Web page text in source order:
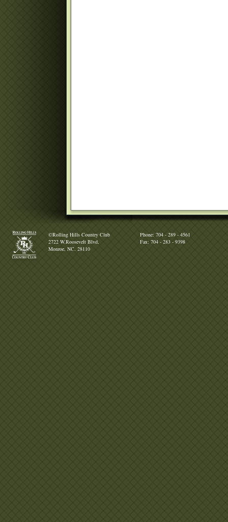
©Rolling Hills Country Club
2722 W.Roosevelt Blvd,
Monroe, NC. 28110
Phone: 704 - 289 - 4561
Fax: 704 - 283 - 9398